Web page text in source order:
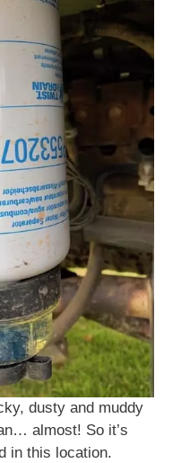
dusty and muddy
almost! So it’s
in this location.